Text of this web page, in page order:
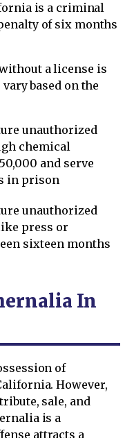
is a criminal
of six months
a license is
based on the
unauthorized
chemical
and serve
in prison
unauthorized
press or
sixteen months
In
of
However,
sale, and
is a
attracts a